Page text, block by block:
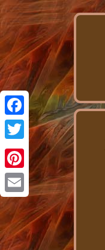
Facebook
Twitter
Pinterest
Email